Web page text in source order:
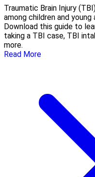
Traumatic Brain Injury
among children and
Download this guide to
taking a TBI case, TBI
more.
Read More